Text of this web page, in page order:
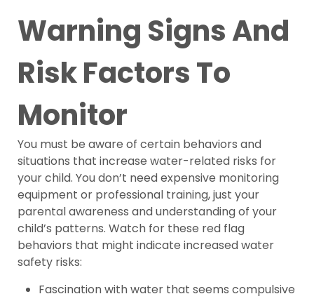
Warning Signs And
Risk Factors To
Monitor
You must be aware of certain behaviors and
situations that increase water-related risks for
your child. You don’t need expensive monitoring
equipment or professional training, just your
parental awareness and understanding of your
child’s patterns. Watch for these red flag
behaviors that might indicate increased water
safety risks:
Fascination with water that seems compulsive